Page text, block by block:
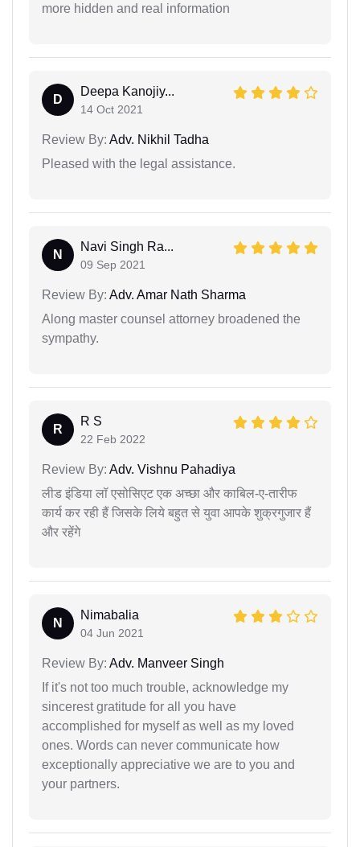
more hidden and real information
D
Deepa Kanojiy...
14 Oct 2021
Review By: Adv. Nikhil Tadha
Pleased with the legal assistance.
N
Navi Singh Ra...
09 Sep 2021
Review By: Adv. Amar Nath Sharma
Along master counsel attorney broadened the
sympathy.
R
R S
22 Feb 2022
Review By: Adv. Vishnu Pahadiya
लीड इंडिया लॉ एसोसिएट एक अच्छा और काबिल-ए-तारीफ
कार्य कर रही हैं जिसके लिये बहुत से युवा आपके शुक्रगुजार हैं
और रहेंगे
N
Nimabalia
04 Jun 2021
Review By: Adv. Manveer Singh
If it's not too much trouble, acknowledge my
sincerest gratitude for all you have
accomplished for myself as well as my loved
ones. Words can never communicate how
exceptionally appreciative we are to you and
your partners.